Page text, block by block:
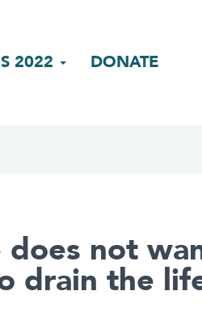
2022 DONATE
does not
drain the